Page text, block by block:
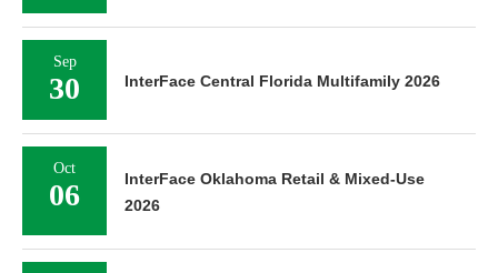
Sep
30 InterFace Central Florida Multifamily 2026
Oct
06
InterFace Oklahoma Retail & Mixed-Use
2026